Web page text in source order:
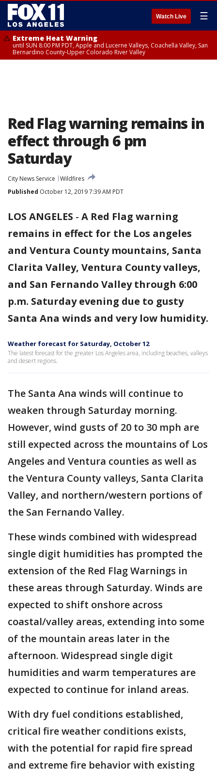
Watch Live ☰
Extreme Heat Warning
until SUN 8:00 PM PDT, Apple and Lucerne Valleys, Coachella Valley, San
Bernardino County-Upper Colorado River Valley
Red Flag warning remains in
effect through 6 pm
Saturday
City News Service
Wildfires
Published October 12, 2019 7:39 AM PDT
LOS ANGELES - A Red Flag warning
remains in effect for the Los angeles
and Ventura County mountains, Santa
Clarita Valley, Ventura County valleys,
and San Fernando Valley through 6:00
p.m. Saturday evening due to gusty
Santa Ana winds and very low humidity.
Weather forecast for Saturday, October 12
The latest forecast for the greater Los Angeles area, including beaches, valleys
and desert regions.
The Santa Ana winds will continue to
weaken through Saturday morning.
However, wind gusts of 20 to 30 mph are
still expected across the mountains of Los
Angeles and Ventura counties as well as
the Ventura County valleys, Santa Clarita
Valley, and northern/western portions of
the San Fernando Valley.
These winds combined with widespread
single digit humidities has prompted the
extension of the Red Flag Warnings in
these areas through Saturday. Winds are
expected to shift onshore across
coastal/valley areas, extending into some
of the mountain areas later in the
afternoon. Widespread single digit
humidities and warm temperatures are
expected to continue for inland areas.
With dry fuel conditions established,
critical fire weather conditions exists,
with the potential for rapid fire spread
and extreme fire behavior with existing